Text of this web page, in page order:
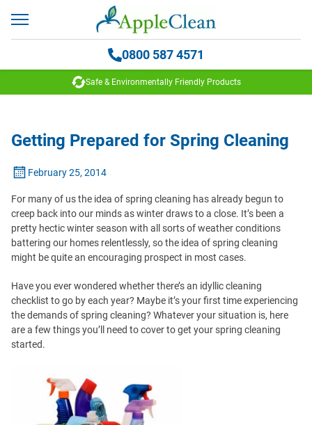
0800 587 4571
Safe & Environmentally Friendly Products
Getting Prepared for Spring Cleaning
February 25, 2014
For many of us the idea of spring cleaning has already begun to
creep back into our minds as winter draws to a close. It’s been a
pretty hectic winter season with all sorts of weather conditions
battering our homes relentlessly, so the idea of spring cleaning
might be quite an encouraging prospect in most cases.
Have you ever wondered whether there’s an idyllic cleaning
checklist to go by each year? Maybe it’s your first time experiencing
the demands of spring cleaning? Whatever your situation is, here
are a few things you’ll need to cover to get your spring cleaning
started.